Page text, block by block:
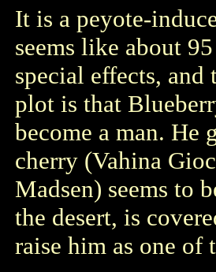
It is a peyote-
seems like about
special effects,
plot is that
become a man. He
cherry (Vahina
Madsen) seems to
the desert, is
raise him as one of